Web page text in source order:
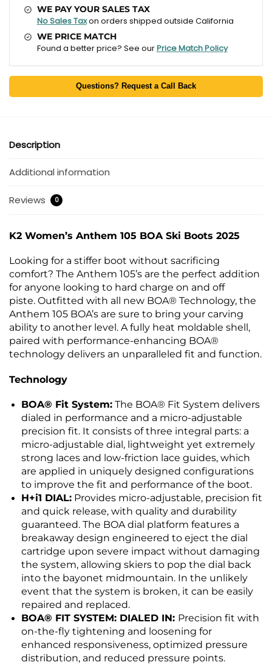
WE PAY YOUR SALES TAX
No Sales Taxon orders shipped outside California
WE PRICE MATCH
Found a better price? See ourPrice Match Policy
Questions? Request a Call Back
Description
Additional information
Reviews 0
K2 Women’s Anthem 105 BOA Ski Boots 2025
Looking for a stiffer boot without sacrificing
comfort? The Anthem 105’s are the perfect addition
for anyone looking to hard charge on and off
piste. Outfitted with all new BOA® Technology, the
Anthem 105 BOA’s are sure to bring your carving
ability to another level. A fully heat moldable shell,
paired with performance-enhancing BOA®
technology delivers an unparalleled fit and function.
Technology
BOA® Fit System: The BOA® Fit System delivers
dialed in performance and a micro-adjustable
precision fit. It consists of three integral parts: a
micro-adjustable dial, lightweight yet extremely
strong laces and low-friction lace guides, which
are applied in uniquely designed configurations
to improve the fit and performance of the boot.
H+i1 DIAL: Provides micro-adjustable, precision fit
and quick release, with quality and durability
guaranteed. The BOA dial platform features a
breakaway design engineered to eject the dial
cartridge upon severe impact without damaging
the system, allowing skiers to pop the dial back
into the bayonet midmountain. In the unlikely
event that the system is broken, it can be easily
repaired and replaced.
BOA® FIT SYSTEM: DIALED IN: Precision fit with
on-the-fly tightening and loosening for
enhanced responsiveness, optimized pressure
distribution, and reduced pressure points.